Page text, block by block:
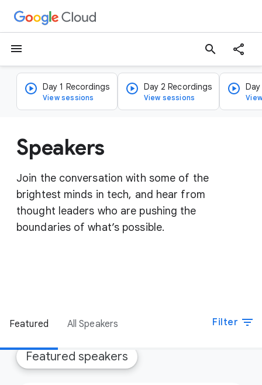
menu search
Day 1 Recordings
View sessions
Day 2 Recordings
View sessions
Speakers
Join the conversation with some of the
brightest minds in tech, and hear from
thought leaders who are pushing the
boundaries of what’s possible.
Featured All Speakers Filter filter_list
Featured speakers